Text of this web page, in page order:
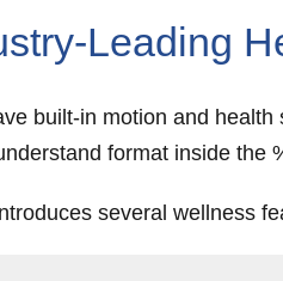
Leading
built-in motion and
format inside the
several wellness